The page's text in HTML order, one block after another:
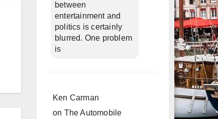
between
entertainment and
politics is certainly
blurred. One problem
is
Ken Carman
on The Automobile